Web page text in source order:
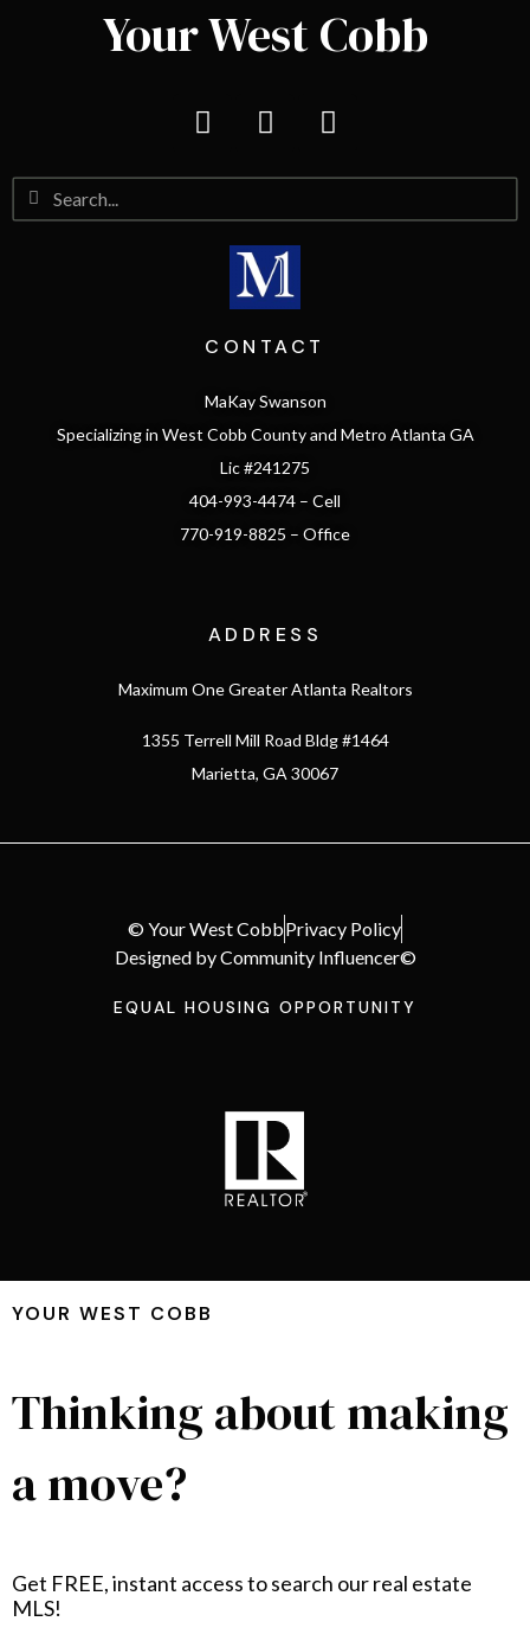
Your West Cobb
CONTACT
MaKay Swanson
Specializing in West Cobb County and Metro Atlanta GA
Lic #241275
404-993-4474 – Cell
770-919-8825 – Office
ADDRESS
Maximum One Greater Atlanta Realtors
1355 Terrell Mill Road Bldg #1464
Marietta, GA 30067
© Your West CobbPrivacy Policy
Designed by Community Influencer©
EQUAL HOUSING OPPORTUNITY
YOUR WEST COBB
Thinking about making
a move?
Get FREE, instant access to search our real estate
MLS!